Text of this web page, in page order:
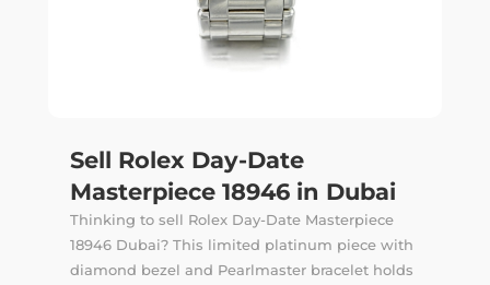
Sell Rolex Day-Date
Masterpiece 18946 in Dubai
Thinking to sell Rolex Day-Date Masterpiece
18946 Dubai? This limited platinum piece with
diamond bezel and Pearlmaster bracelet holds